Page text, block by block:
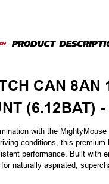
CAN
(6.12BAT) -
with the
conditions, this
performance. Built with
naturally aspirated,